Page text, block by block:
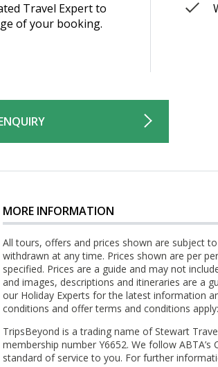
Travel Expert to
of your booking.
MORE INFORMATION
All tours, offers and prices shown are subject
withdrawn at any time. Prices shown are per
specified. Prices are a guide and may not
and images, descriptions and itineraries are a
our Holiday Experts for the latest information
conditions and offer terms and conditions
TripsBeyond is a trading name of Stewart
membership number Y6652. We follow
standard of service to you. For further